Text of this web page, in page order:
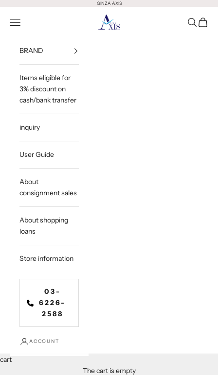
GINZA AXIS
GINZA AXIS
Open Menu OpenOpen
BRAND
Items eligible for
3% discount on
cash/bank transfer
inquiry
User Guide
About
consignment sales
About shopping
loans
Store information
03-
6226-
2588
ACCOUNT
cart
The cart is empty